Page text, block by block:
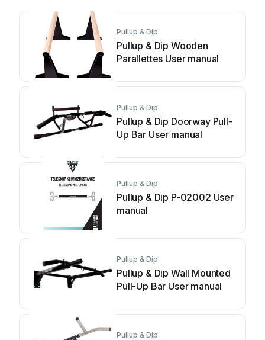
Pullup & Dip
Pullup & Dip Wooden
Parallettes User manual
Pullup & Dip
Pullup & Dip Doorway Pull-
Up Bar User manual
Pullup & Dip
Pullup & Dip P-02002 User
manual
Pullup & Dip
Pullup & Dip Wall Mounted
Pull-Up Bar User manual
Pullup & Dip